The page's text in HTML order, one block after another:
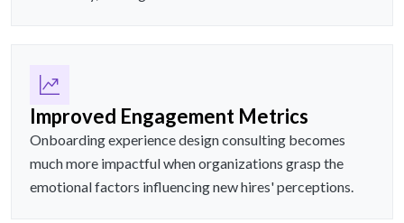
Improved Engagement Metrics
Onboarding experience design consulting becomes
much more impactful when organizations grasp the
emotional factors influencing new hires' perceptions.